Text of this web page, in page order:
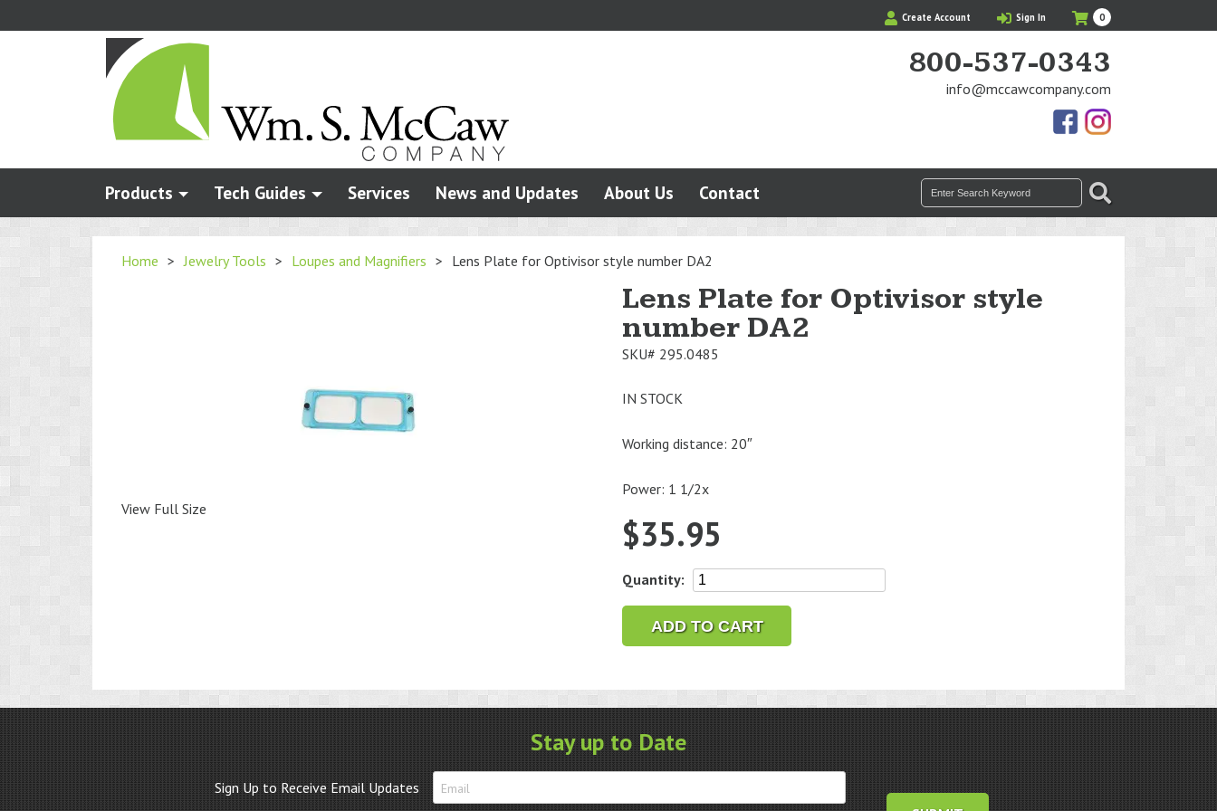
to
Create Account Sign In
My
Cart
0Items
in
Cart
800-537-0343
info@mccawcompany.com
Facebook
Photos
Products Tech Guides Services News and Updates About Us Contact
Search
for:
SEARCH
Home > Jewelry Tools > Loupes and Magnifiers > Lens Plate for Optivisor style number DA2
View Full Size
Lens Plate for Optivisor style
number DA2
SKU# 295.0485
IN STOCK
Working distance: 20″
Power: 1 1/2x
$35.95
Quantity:
Lens
for
Optivisor
number
DA2
ADD TO CART
Stay up to Date
Sign Up to Receive Email Updates